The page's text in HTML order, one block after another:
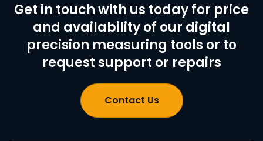
Get in touch with us today for price
and availability of our digital
precision measuring tools or to
request support or repairs
Contact Us